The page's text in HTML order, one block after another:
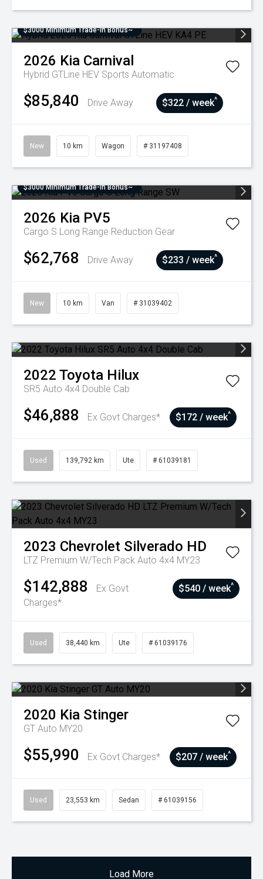
$3000 Minimum Trade-In Bonus~
2026 Kia Carnival
Hybrid GTLine HEV Sports Automatic
$85,840 Drive Away $322 / week^
New 10 km Wagon # 31197408
$3000 Minimum Trade-In Bonus~
2026 Kia PV5
Cargo S Long Range Reduction Gear
$62,768 Drive Away $233 / week^
New 10 km Van # 31039402
2022 Toyota Hilux
SR5 Auto 4x4 Double Cab
$46,888 Ex Govt Charges* $172 / week^
Used 139,792 km Ute # 61039181
2023 Chevrolet Silverado HD
LTZ Premium W/Tech Pack Auto 4x4 MY23
$142,888
Ex Govt
Charges*
$540 / week^
Used 38,440 km Ute # 61039176
2020 Kia Stinger
GT Auto MY20
$55,990 Ex Govt Charges* $207 / week^
Used 23,553 km Sedan # 61039156
Load More